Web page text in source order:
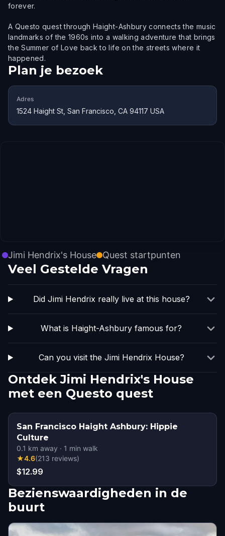
forever.
A Questo quest through Haight-Ashbury connects the music
landmarks of the 1960s into a walking adventure that brings
the Summer of Love back to life on the streets where it
happened.
Plan je bezoek
Adres
1524 Haight St, San Francisco, CA 94117 USA
Jimi Hendrix's House Quest startpunten
Veel Gestelde Vragen
Did Jimi Hendrix really live at this house?
What is Haight-Ashbury famous for?
Can you visit the Jimi Hendrix House?
Ontdek Jimi Hendrix's House
met een Questo quest
San Francisco Haight Ashbury: Hippie
Culture
0.1 km away · 1 min walk
★4.6(213 reviews)
$12.99
Bezienswaardigheden in de
buurt